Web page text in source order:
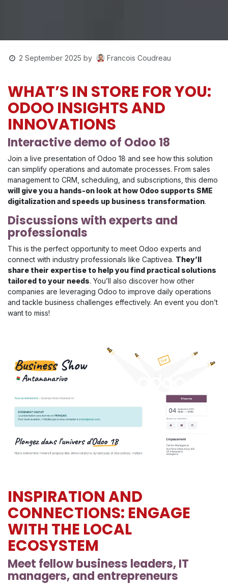
2 September 2025 by Francois Coudreau
WHAT’S IN STORE FOR YOU:
ODOO INSIGHTS AND
INNOVATIONS
Interactive demo of Odoo 18
Join a live presentation of Odoo 18 and see how this solution
can simplify operations and automate processes. From sales
management to CRM, scheduling, and subscriptions, this demo
will give you a hands-on look at how Odoo supports SME
digitalization and speeds up business transformation.
Discussions with experts and
professionals
This is the perfect opportunity to meet Odoo experts and
connect with industry professionals like Captivea. They’ll
share their expertise to help you find practical solutions
tailored to your needs. You’ll also discover how other
companies are leveraging Odoo to improve daily operations
and tackle business challenges effectively. An event you don’t
want to miss!
INSPIRATION AND
CONNECTIONS: ENGAGE
WITH THE LOCAL
ECOSYSTEM
Meet fellow business leaders, IT
managers, and entrepreneurs